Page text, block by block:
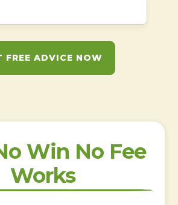
FREE ADVICE NOW
Win No Fee
Works